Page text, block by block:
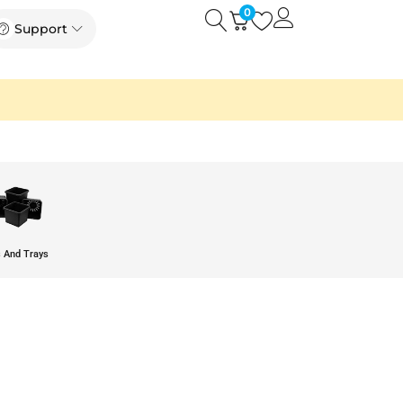
Support Open Support
0
And Trays